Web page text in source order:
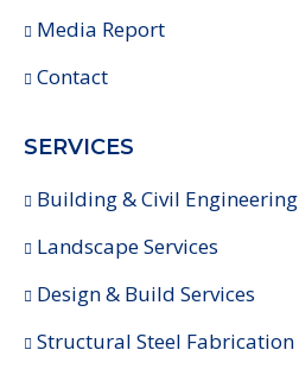
Media Report
Contact
SERVICES
Building & Civil Engineering
Landscape Services
Design & Build Services
Structural Steel Fabrication